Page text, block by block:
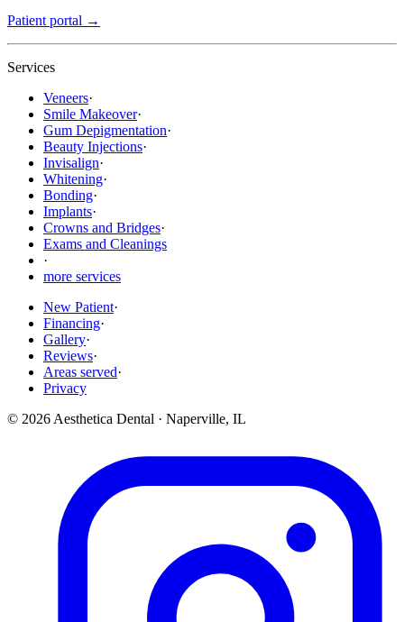
Patient portal →
Services
Veneers·
Smile Makeover·
Gum Depigmentation·
Beauty Injections·
Invisalign·
Whitening·
Bonding·
Implants·
Crowns and Bridges·
Exams and Cleanings
·
more services
New Patient·
Financing·
Gallery·
Reviews·
Areas served·
Privacy
© 2026Aesthetica Dental · Naperville, IL